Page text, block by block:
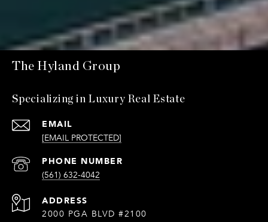
The Hyland Group
Specializing in Luxury Real Estate
EMAIL
[EMAIL PROTECTED]
PHONE NUMBER
(561) 632-4042
ADDRESS
2000 PGA BLVD #2100